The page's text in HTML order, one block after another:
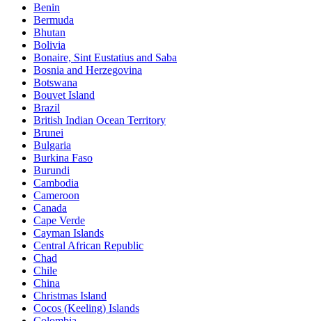
Benin
Bermuda
Bhutan
Bolivia
Bonaire, Sint Eustatius and Saba
Bosnia and Herzegovina
Botswana
Bouvet Island
Brazil
British Indian Ocean Territory
Brunei
Bulgaria
Burkina Faso
Burundi
Cambodia
Cameroon
Canada
Cape Verde
Cayman Islands
Central African Republic
Chad
Chile
China
Christmas Island
Cocos (Keeling) Islands